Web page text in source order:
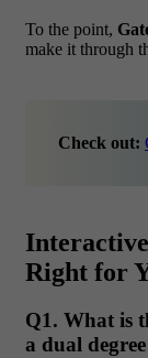
To the point,
make it through
Check out:
Right for
Q1. What is
a dual